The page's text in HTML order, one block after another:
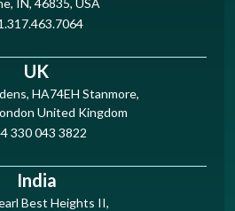
IN, 46835, USA
UK
HA74EH Stanmore,
United Kingdom
330 043 3822
India
Best Heights II,